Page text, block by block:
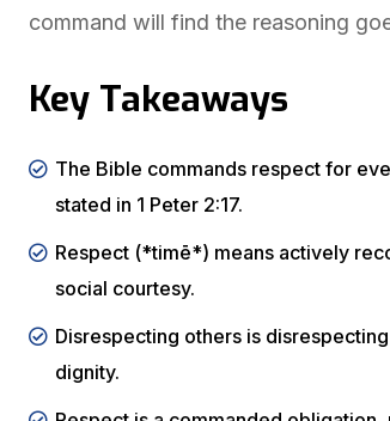
command will find the reasoning
Key Takeaways
The Bible commands respect for
stated in 1 Peter 2:17.
Respect (*timē*) means actively
social courtesy.
Disrespecting others is
dignity.